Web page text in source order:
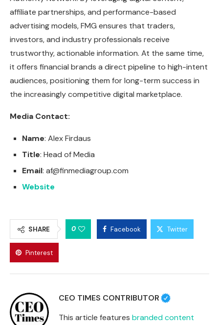
affiliate partnerships, and performance-based
advertising models, FMG ensures that traders,
investors, and industry professionals receive
trustworthy, actionable information. At the same time,
it offers financial brands a direct pipeline to high-intent
audiences, positioning them for long-term success in
the increasingly competitive digital marketplace.
Media Contact:
Name: Alex Firdaus
Title: Head of Media
Email: af@finmediagroup.com
Website
SHARE 0 Facebook Twitter
Pinterest
CEO TIMES CONTRIBUTOR
This article features branded content